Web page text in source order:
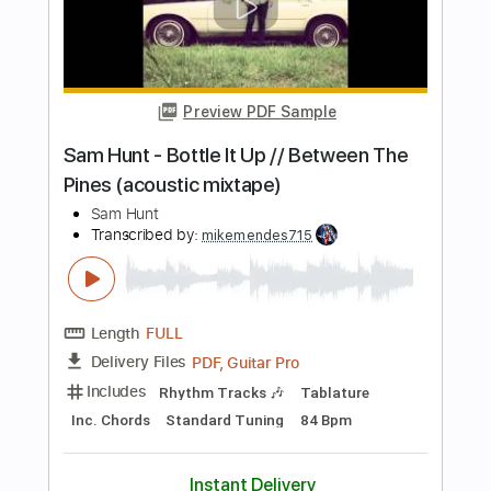
Length FULL
Delivery Files PDF, Guitar Pro
Includes Rhythm Tracks 🎶
Incl. Chords 🎼
Tablature
Inc. Chords Standard Tuning
Capo 5th fret
Instant Delivery
Buy Now